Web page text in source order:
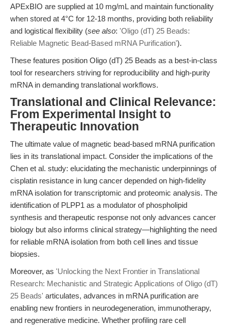
APExBIO are supplied at 10 mg/mL and maintain functionality
when stored at 4°C for 12-18 months, providing both reliability
and logistical flexibility (see also: 'Oligo (dT) 25 Beads:
Reliable Magnetic Bead-Based mRNA Purification').
These features position Oligo (dT) 25 Beads as a best-in-class
tool for researchers striving for reproducibility and high-purity
mRNA in demanding translational workflows.
Translational and Clinical Relevance:
From Experimental Insight to
Therapeutic Innovation
The ultimate value of magnetic bead-based mRNA purification
lies in its translational impact. Consider the implications of the
Chen et al. study: elucidating the mechanistic underpinnings of
cisplatin resistance in lung cancer depended on high-fidelity
mRNA isolation for transcriptomic and proteomic analysis. The
identification of PLPP1 as a modulator of phospholipid
synthesis and therapeutic response not only advances cancer
biology but also informs clinical strategy—highlighting the need
for reliable mRNA isolation from both cell lines and tissue
biopsies.
Moreover, as 'Unlocking the Next Frontier in Translational
Research: Mechanistic and Strategic Applications of Oligo (dT)
25 Beads' articulates, advances in mRNA purification are
enabling new frontiers in neurodegeneration, immunotherapy,
and regenerative medicine. Whether profiling rare cell